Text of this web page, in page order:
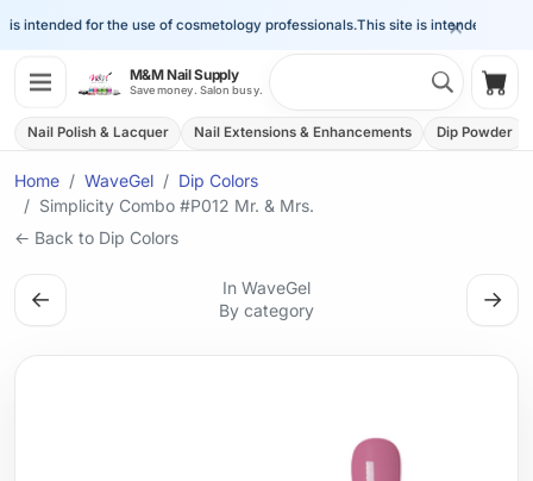
×
intended for the use of cosmetology professionals.This site is intended for the
M&M Nail Supply
Save money. Salon busy.
Nail Polish & Lacquer Nail Extensions & Enhancements Dip Powder
Home WaveGel
Dip Colors
Simplicity Combo #P012 Mr. & Mrs.
← Back to Dip Colors
←
In WaveGel
By category
→